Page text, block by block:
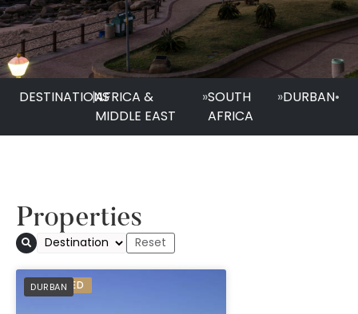
DESTINATIONS
|AFRICA &
MIDDLE EAST
»SOUTH
AFRICA
»DURBAN•
Properties
DURBAN
PREFERRED